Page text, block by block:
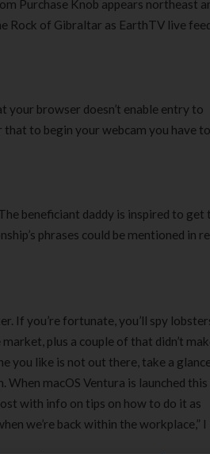
Purchase Knob appears northeast
Rock of Gibraltar as EarthTV live
your browser doesn’t enable entry to
to begin your webcam you have to
beneficiant daddy is inspired to get
phrases could be mentioned in
If you’re fortunate, you’ll spy
plus a couple of that didn’t
you like is not out there, take a
macOS Ventura is launched this
with info on tips on how to do it as
we’re back within the workplace,” I